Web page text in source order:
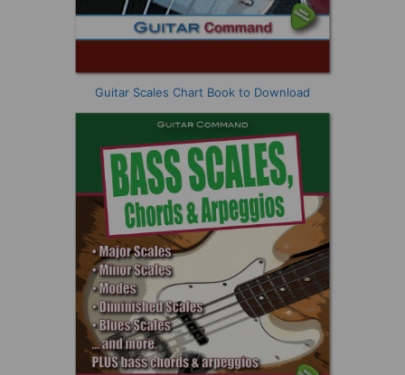
Guitar Scales Chart Book to Download